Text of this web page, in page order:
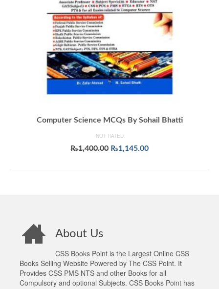
Computer Science MCQs By Sohail Bhatti
NOT RATED
₨1,400.00 Original
₨1,145.00Current
About Us
CSS Books Point is the Largest Online CSS
Books Selling Website Powered by The CSS Point. It
Provides CSS PMS NTS and other Books for all
Compulsory and optional Subjects. CSS Books Point has